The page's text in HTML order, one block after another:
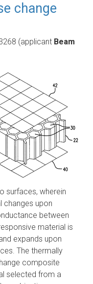
change
(applicant Beam
surfaces, wherein
changes upon
between
material is
expands upon
The thermally
composite
selected from a